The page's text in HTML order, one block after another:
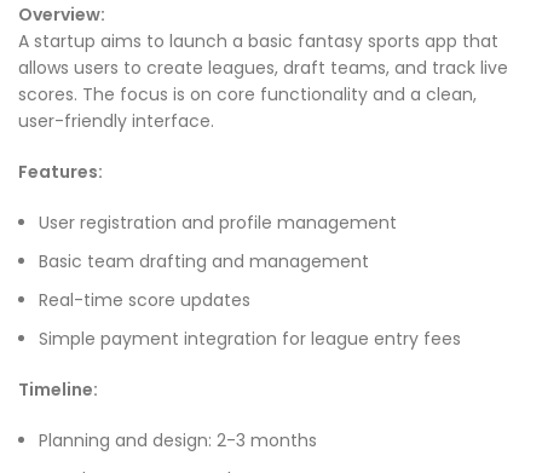
Overview:
A startup aims to launch a basic fantasy sports app that
allows users to create leagues, draft teams, and track live
scores. The focus is on core functionality and a clean,
user-friendly interface.
Features:
User registration and profile management
Basic team drafting and management
Real-time score updates
Simple payment integration for league entry fees
Timeline:
Planning and design: 2-3 months